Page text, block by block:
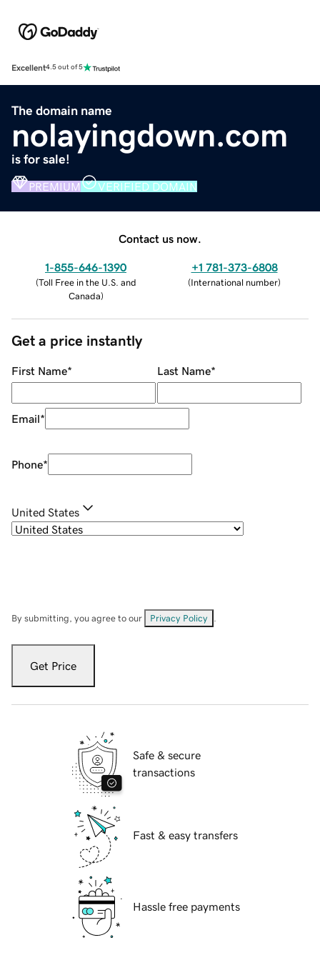
Excellent4.5 out of 5
The domain name
nolayingdown.com
is for sale!
PREMIUM VERIFIED DOMAIN
Contact us now.
1-855-646-1390
(Toll Free in the U.S. and
Canada)
+1 781-373-6808
(International number)
Get a price instantly
First Name* Last Name*
Email*
Phone*
United States
By submitting, you agree to our Privacy Policy
Get Price
Safe & secure
transactions
Fast & easy transfers
Hassle free payments